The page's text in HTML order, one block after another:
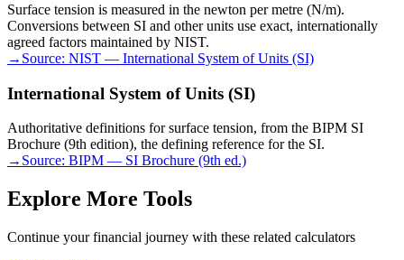
Surface tension is measured in the newton per metre (N/m).
Conversions between SI and other units use exact, internationally
agreed factors maintained by NIST.
→ Source: NIST — International System of Units (SI)
International System of Units (SI)
Authoritative definitions for surface tension, from the BIPM SI
Brochure (9th edition), the defining reference for the SI.
→ Source: BIPM — SI Brochure (9th ed.)
Explore More Tools
Continue your financial journey with these related calculators